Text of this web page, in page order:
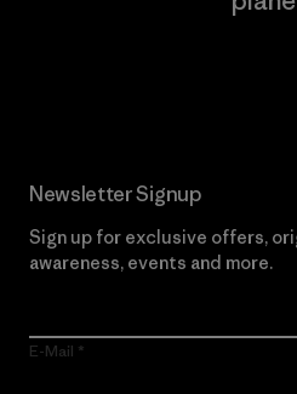
Newsletter Signup
Sign up for exclusive offers,
awareness, events and more.
E-Mail